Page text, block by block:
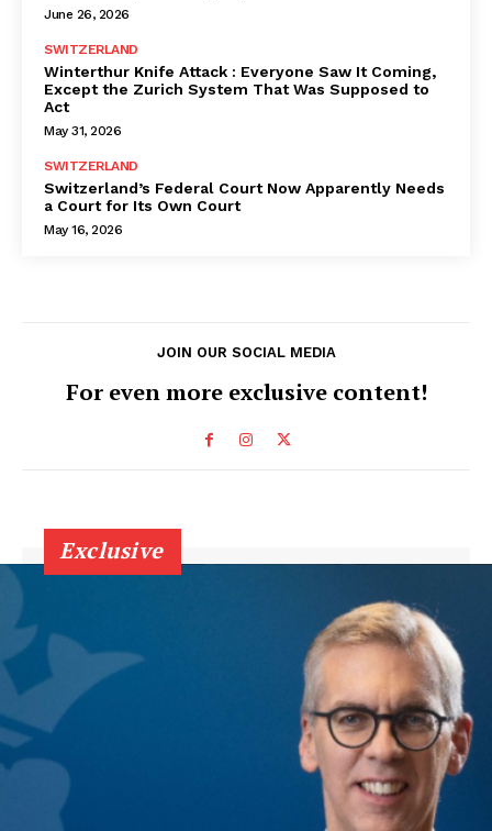
June 26, 2026
SWITZERLAND
Winterthur Knife Attack : Everyone Saw It Coming,
Except the Zurich System That Was Supposed to
Act
May 31, 2026
SWITZERLAND
Switzerland’s Federal Court Now Apparently Needs
a Court for Its Own Court
May 16, 2026
JOIN OUR SOCIAL MEDIA
For even more exclusive content!
Exclusive